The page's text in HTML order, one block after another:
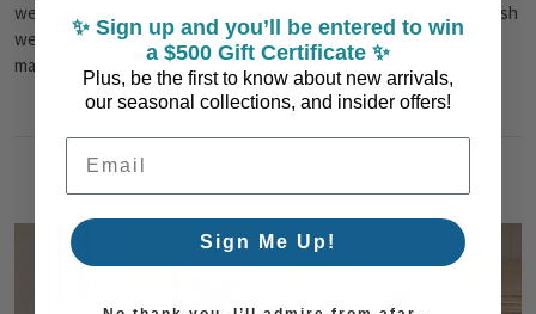
we don't think this at all! While that style does usually tend to mesh
well with smaller spaces, you can decide what you want to do to
make your bedroom full of lu …read more
✨ Sign up and you’ll be entered to win
a $500 Gift Certificate ✨
Plus, be the first to know about new arrivals,
our seasonal collections, and insider offers!
Email Address
Sign Me Up!